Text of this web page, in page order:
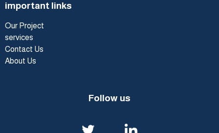
important links
Our Project
services
Contact Us
About Us
Follow us